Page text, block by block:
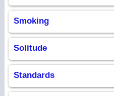
Smoking
Solitude
Standards